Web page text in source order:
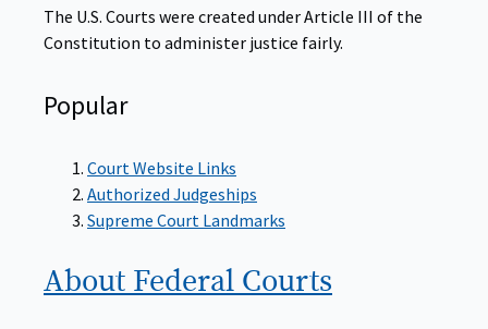
The U.S. Courts were created under Article III of the
Constitution to administer justice fairly.
Popular
Court Website Links
Authorized Judgeships
Supreme Court Landmarks
About Federal Courts